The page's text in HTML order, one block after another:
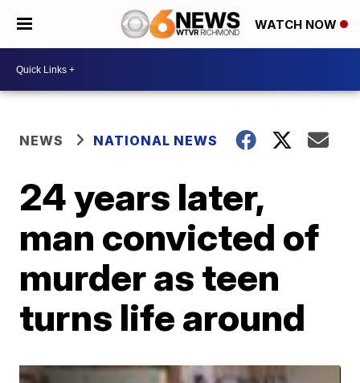
WATCH NOW
NEWS NATIONAL NEWS
24 years later,
man convicted of
murder as teen
turns life around